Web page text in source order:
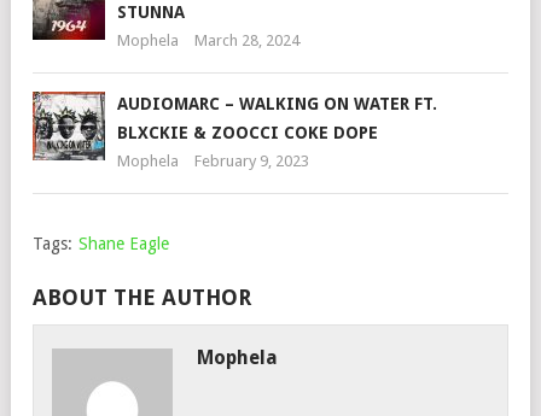
STUNNA
Mophela March 28, 2024
AUDIOMARC – WALKING ON WATER FT.
BLXCKIE & ZOOCCI COKE DOPE
Mophela February 9, 2023
Tags: Shane Eagle
ABOUT THE AUTHOR
Mophela